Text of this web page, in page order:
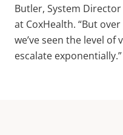
Butler, System
at CoxHealth. “But
we’ve seen the level of
escalate exponentially.”